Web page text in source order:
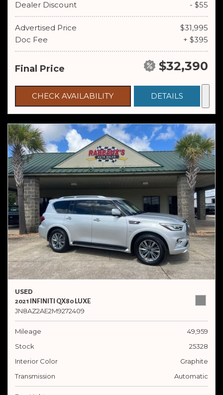
Dealer Discount
- $55
Advertised Price
$31,995
Doc Fee
+ $395
Final Price $32,390
CHECK AVAILABILITY DETAILS
USED
2021 INFINITI QX80 LUXE
JN8AZ2AE2M9272409
Mileage
49,959
Stock
25328
Interior Color
Graphite
Transmission
Automatic